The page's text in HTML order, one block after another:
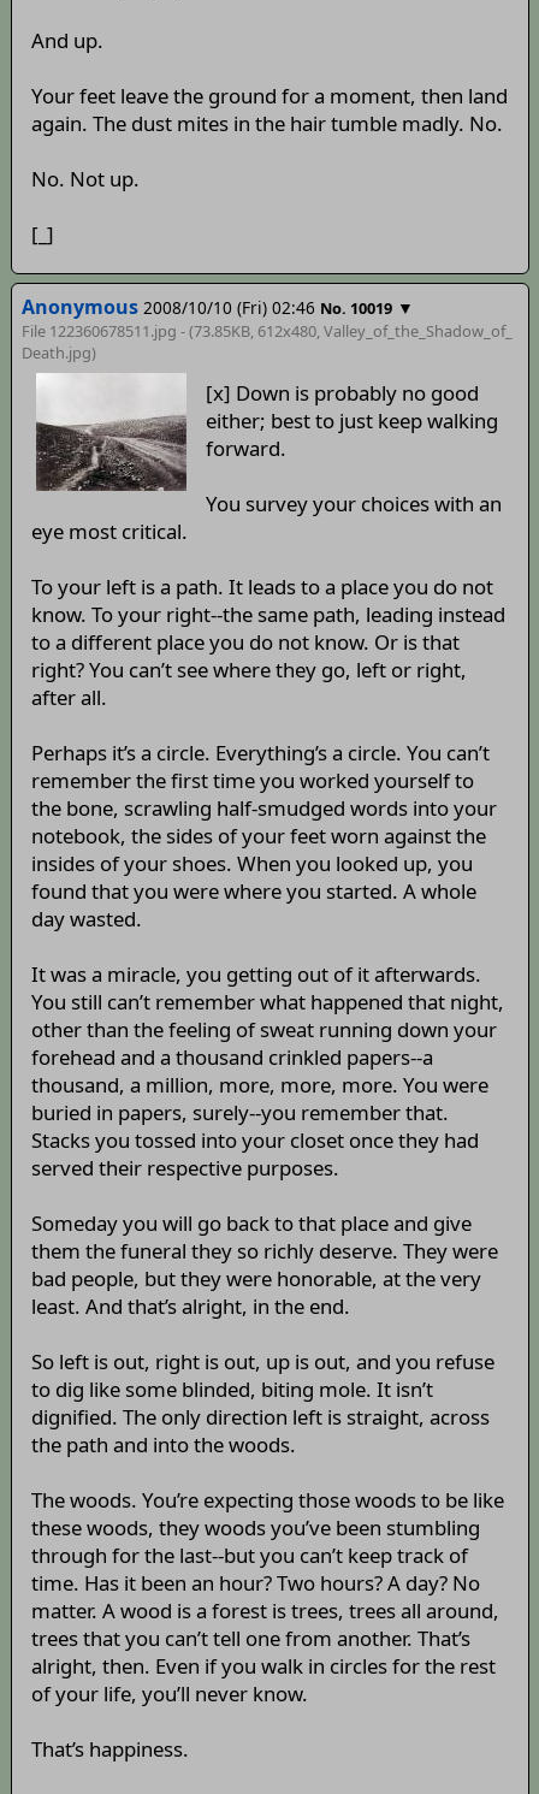
And up.
Your feet leave the ground for a moment, then land
again. The dust mites in the hair tumble madly. No.
No. Not up.
[_]
Anonymous 2008/10/10 (Fri) 02:46 No. 10019 ▼
File 122360678511.jpg - (73.85KB, 612x480,Valley_of_the_Shadow_of_
Death.jpg)
[x] Down is probably no good
either; best to just keep walking
forward.
You survey your choices with an
eye most critical.
To your left is a path. It leads to a place you do not
know. To your right--the same path, leading instead
to a different place you do not know. Or is that
right? You can’t see where they go, left or right,
after all.
Perhaps it’s a circle. Everything’s a circle. You can’t
remember the first time you worked yourself to
the bone, scrawling half-smudged words into your
notebook, the sides of your feet worn against the
insides of your shoes. When you looked up, you
found that you were where you started. A whole
day wasted.
It was a miracle, you getting out of it afterwards.
You still can’t remember what happened that night,
other than the feeling of sweat running down your
forehead and a thousand crinkled papers--a
thousand, a million, more, more, more. You were
buried in papers, surely--you remember that.
Stacks you tossed into your closet once they had
served their respective purposes.
Someday you will go back to that place and give
them the funeral they so richly deserve. They were
bad people, but they were honorable, at the very
least. And that’s alright, in the end.
So left is out, right is out, up is out, and you refuse
to dig like some blinded, biting mole. It isn’t
dignified. The only direction left is straight, across
the path and into the woods.
The woods. You’re expecting those woods to be like
these woods, they woods you’ve been stumbling
through for the last--but you can’t keep track of
time. Has it been an hour? Two hours? A day? No
matter. A wood is a forest is trees, trees all around,
trees that you can’t tell one from another. That’s
alright, then. Even if you walk in circles for the rest
of your life, you’ll never know.
That’s happiness.